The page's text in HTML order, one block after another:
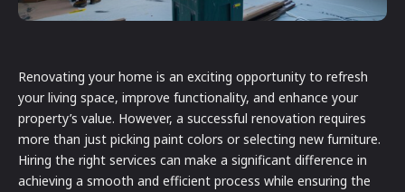
Renovating your home is an exciting opportunity to refresh
your living space, improve functionality, and enhance your
property’s value. However, a successful renovation requires
more than just picking paint colors or selecting new furniture.
Hiring the right services can make a significant difference in
achieving a smooth and efficient process while ensuring the